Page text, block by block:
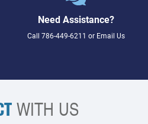
Need Assistance?
Call 786-449-6211 or Email Us
WITH US